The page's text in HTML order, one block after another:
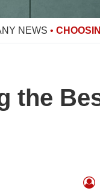
NEWS •
the